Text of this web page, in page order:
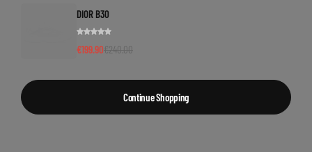
DIOR B30
€240.00
€199.90
Continue Shopping